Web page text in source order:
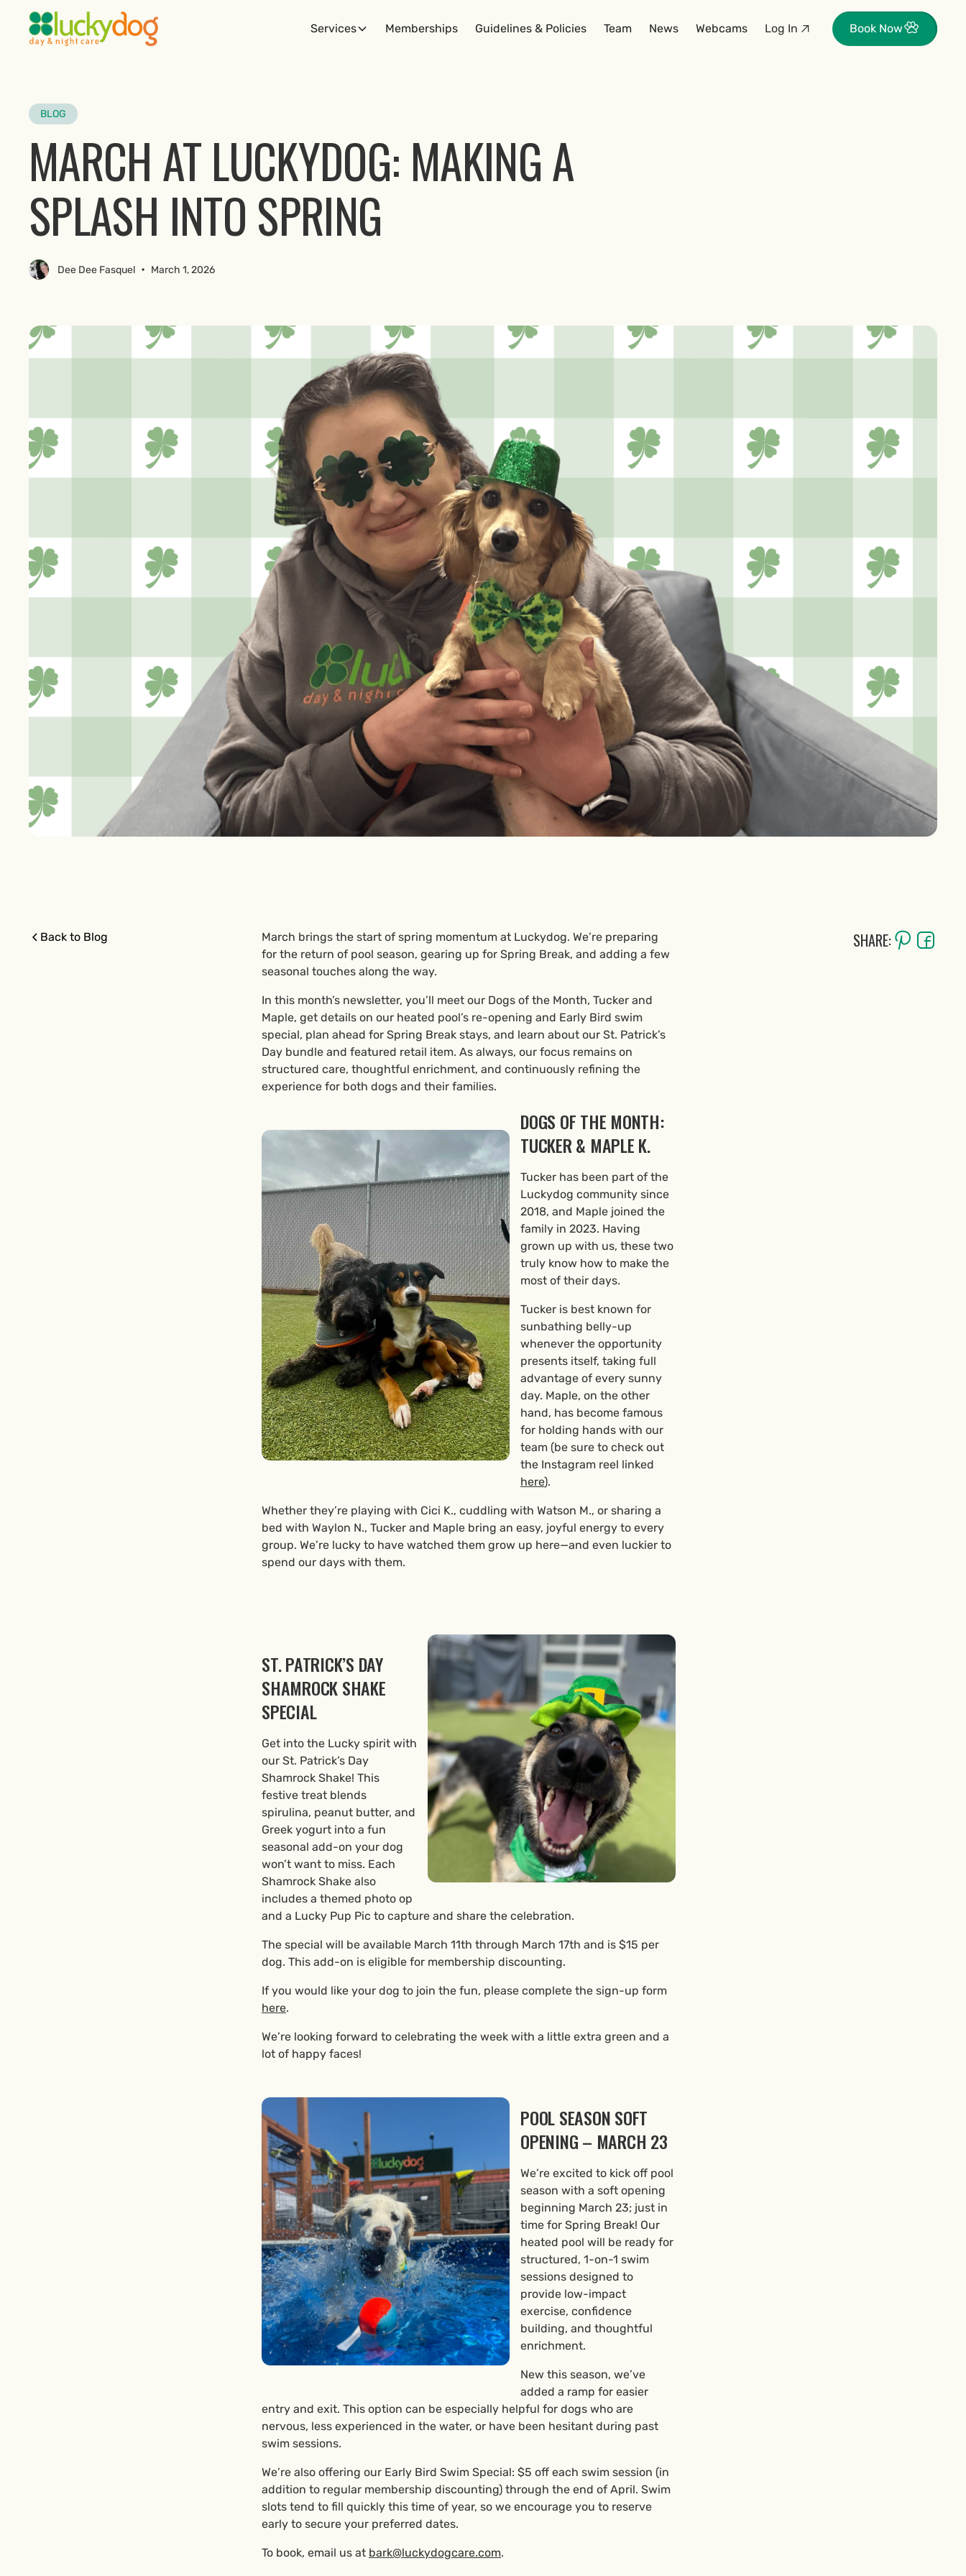
Services Memberships Guidelines & Policies Team News Webcams Log In Book Now
BLOG
MARCH AT LUCKYDOG: MAKING A
SPLASH INTO SPRING
Dee Dee Fasquel • March 1, 2026
Back to Blog
March brings the start of spring momentum at Luckydog. We’re preparing
for the return of pool season, gearing up for Spring Break, and adding a few
seasonal touches along the way.
In this month’s newsletter, you’ll meet our Dogs of the Month, Tucker and
Maple, get details on our heated pool’s re-opening and Early Bird swim
special, plan ahead for Spring Break stays, and learn about our St. Patrick’s
Day bundle and featured retail item. As always, our focus remains on
structured care, thoughtful enrichment, and continuously refining the
experience for both dogs and their families.
DOGS OF THE MONTH:
TUCKER & MAPLE K.
Tucker has been part of the
Luckydog community since
2018, and Maple joined the
family in 2023. Having
grown up with us, these two
truly know how to make the
most of their days.
Tucker is best known for
sunbathing belly-up
whenever the opportunity
presents itself, taking full
advantage of every sunny
day. Maple, on the other
hand, has become famous
for holding hands with our
team (be sure to check out
the Instagram reel linked
here).
Whether they’re playing with Cici K., cuddling with Watson M., or sharing a
bed with Waylon N., Tucker and Maple bring an easy, joyful energy to every
group. We’re lucky to have watched them grow up here—and even luckier to
spend our days with them.
ST. PATRICK’S DAY
SHAMROCK SHAKE
SPECIAL
Get into the Lucky spirit with
our St. Patrick’s Day
Shamrock Shake! This
festive treat blends
spirulina, peanut butter, and
Greek yogurt into a fun
seasonal add-on your dog
won’t want to miss. Each
Shamrock Shake also
includes a themed photo op
and a Lucky Pup Pic to capture and share the celebration.
The special will be available March 11th through March 17th and is $15 per
dog. This add-on is eligible for membership discounting.
If you would like your dog to join the fun, please complete the sign-up form
here.
We’re looking forward to celebrating the week with a little extra green and a
lot of happy faces!
POOL SEASON SOFT
OPENING – MARCH 23
We’re excited to kick off pool
season with a soft opening
beginning March 23; just in
time for Spring Break! Our
heated pool will be ready for
structured, 1-on-1 swim
sessions designed to
provide low-impact
exercise, confidence
building, and thoughtful
enrichment.
New this season, we’ve
added a ramp for easier
entry and exit. This option can be especially helpful for dogs who are
nervous, less experienced in the water, or have been hesitant during past
swim sessions.
We’re also offering our Early Bird Swim Special: $5 off each swim session (in
addition to regular membership discounting) through the end of April. Swim
slots tend to fill quickly this time of year, so we encourage you to reserve
early to secure your preferred dates.
To book, email us at bark@luckydogcare.com.
SHARE: